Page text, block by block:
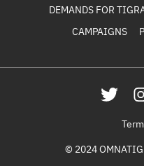
DEMANDS FOR
CAMPAIGNS
© 2024